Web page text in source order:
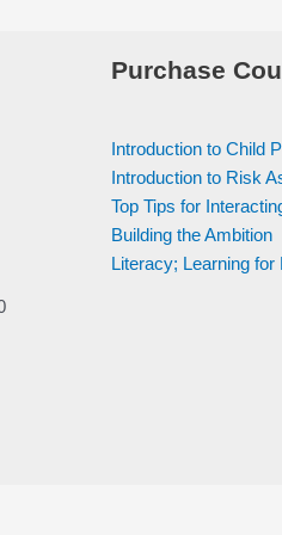
Purchase
Introduction to Child
Introduction to Risk
Top Tips for
Building the Ambition
Literacy; Learning for